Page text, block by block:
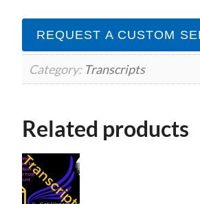
by
Karl
Mollison
02April2019
quantity
REQUEST A CUSTOM
Category: Transcripts
Related products